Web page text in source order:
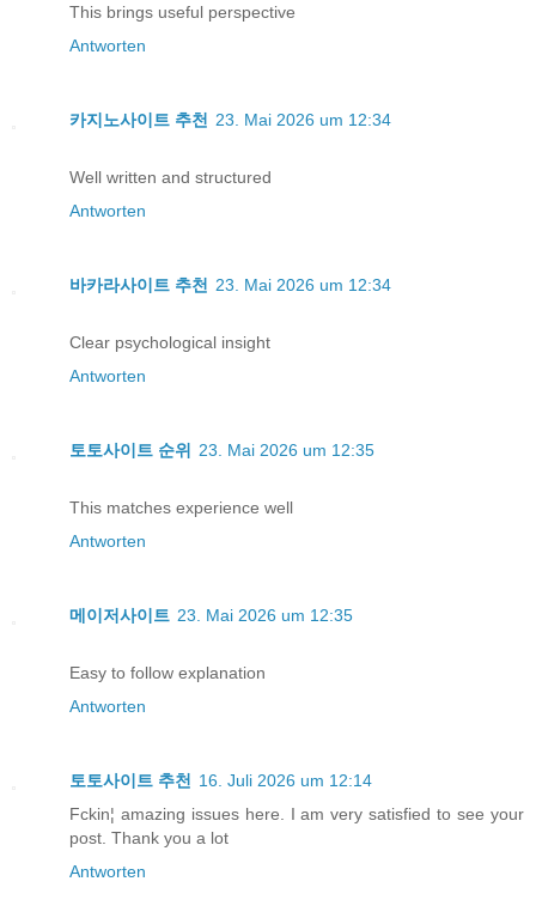
This brings useful perspective
Antworten
카지노사이트 추천 23. Mai 2026 um 12:34
Well written and structured
Antworten
바카라사이트 추천 23. Mai 2026 um 12:34
Clear psychological insight
Antworten
토토사이트 순위 23. Mai 2026 um 12:35
This matches experience well
Antworten
메이저사이트 23. Mai 2026 um 12:35
Easy to follow explanation
Antworten
토토사이트 추천
16. Juli 2026 um 12:14
Fckin¦ amazing issues here. I am very satisfied to see your
post. Thank you a lot
Antworten